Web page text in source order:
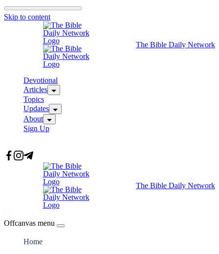
Skip to content
The Bible Daily Network
Devotional
Articles
Topics
Updates
About
Sign Up
The Bible Daily Network
Offcanvas menu
Home